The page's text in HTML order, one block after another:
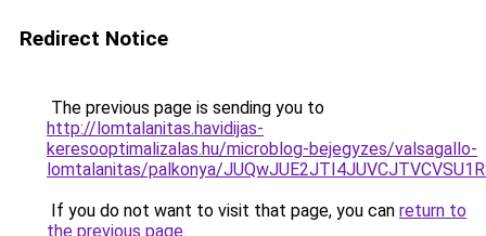
Redirect Notice
The previous page is sending you to
http://lomtalanitas.havidijas-
keresooptimalizalas.hu/microblog-bejegyzes/valsagallo-
lomtalanitas/palkonya/
If you do not want to visit that page, you can return to
the previous page.